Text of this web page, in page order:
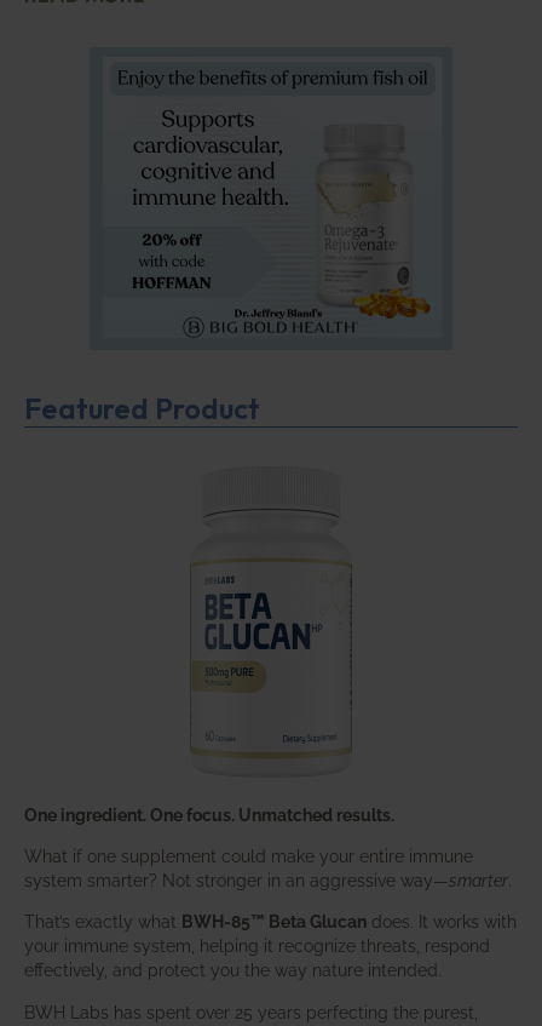
Featured Product
One ingredient. One focus. Unmatched results.
What if one supplement could make your entire immune
system smarter? Not stronger in an aggressive way—smarter
That’s exactly what BWH-85™ Beta Glucan does. It works with
your immune system, helping it recognize threats, respond
effectively, and protect you the way nature intended.
BWH Labs has spent over 25 years perfecting the purest,